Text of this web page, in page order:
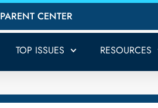
PARENT CENTER
TOP ISSUES RESOURCES